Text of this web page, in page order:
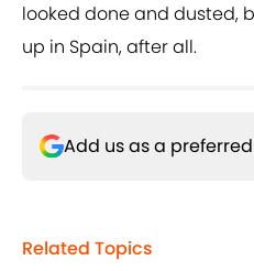
looked done and dusted,
up in Spain, after all.
Add us as a
Related Topics